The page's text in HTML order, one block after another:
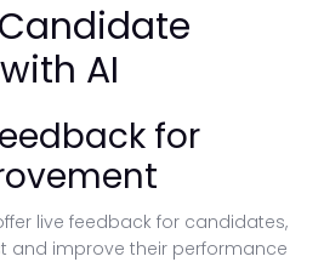
AI
for
live feedback for candidates,
and improve their performance